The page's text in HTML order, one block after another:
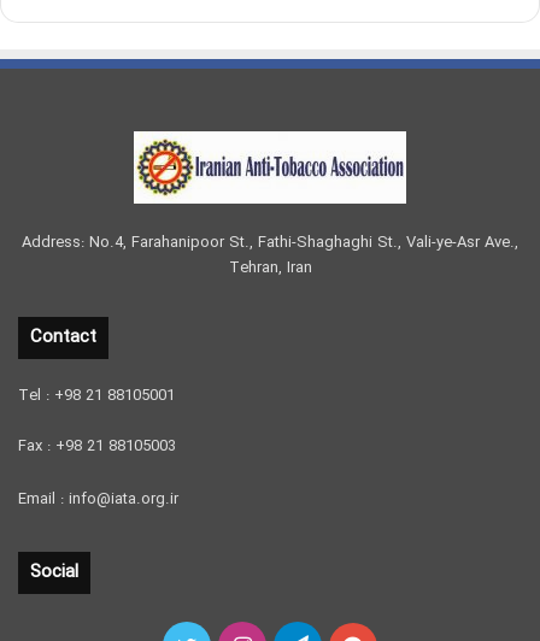
Address: No.4, Farahanipoor St., Fathi-Shaghaghi St., Vali-ye-Asr Ave.,
Tehran, Iran
Contact
Tel : +98 21 88105001
Fax : +98 21 88105003
Email : info@iata.org.ir
Social